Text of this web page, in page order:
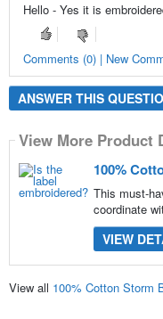
Hello - Yes it is
Comments (0) | New
ANSWER THIS
View More Product
100%
This must-
coordinate
VIEW
View all 100% Cotton Storm